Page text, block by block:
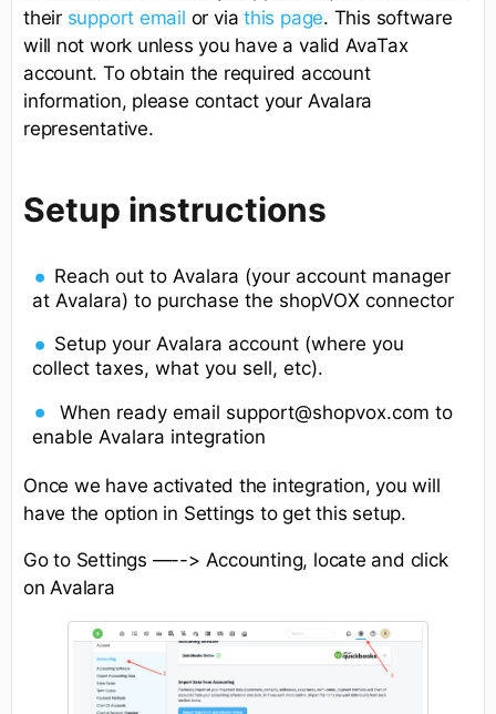
their support email or viathis page. This software
will not work unless you have a valid AvaTax
account. To obtain the required account
information, please contact your Avalara
representative.
Setup instructions
Reach out to Avalara (your account manager
at Avalara) to purchase the shopVOX connector
Setup your Avalara account (where you
collect taxes, what you sell, etc).
When ready email support@shopvox.com to
enable Avalara integration
Once we have activated the integration, you will
have the option in Settings to get this setup.
Go to Settings —--> Accounting, locate and click
on Avalara